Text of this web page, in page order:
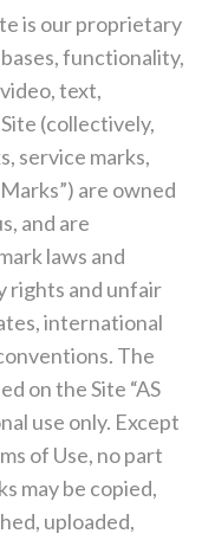
is our proprietary
functionality,
text,
(collectively,
service marks,
are owned
and are
laws and
rights and unfair
international
The
on the Site “AS
use only. Except
of Use, no part
may be copied,
uploaded,